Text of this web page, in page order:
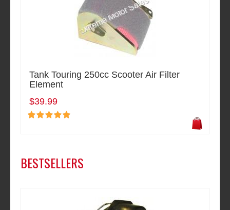
Tank Touring 250cc Scooter Air Filter
Element
$39.99
BESTSELLERS